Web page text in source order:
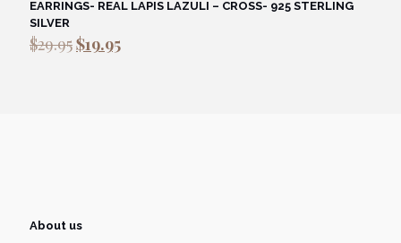
EARRINGS- REAL LAPIS LAZULI – CROSS- 925 STERLING
SILVER
$29.95Original
price
$19.95Current
About us